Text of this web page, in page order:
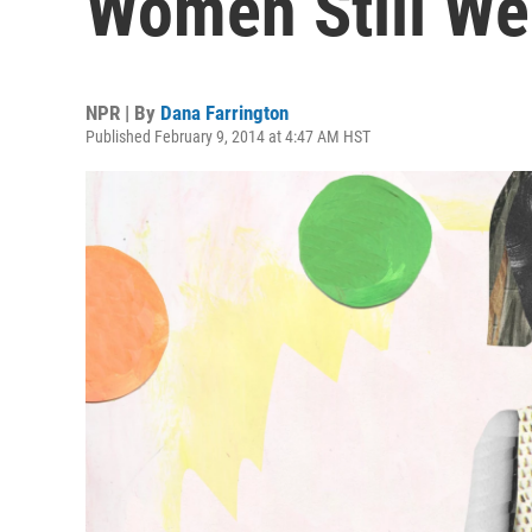
NPR | By Dana Farrington
Published February 9, 2014 at 4:47 AM HST